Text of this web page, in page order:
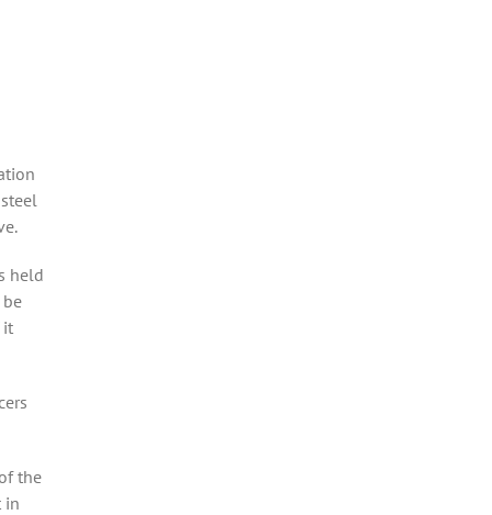
held
it
the
in